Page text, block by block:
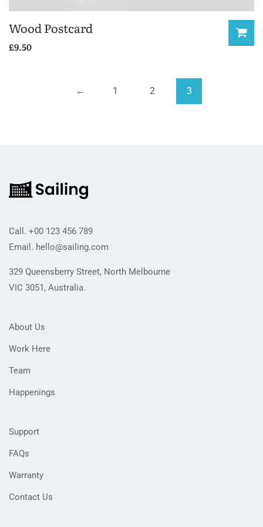
Wood Postcard
£9.50
← 1 2 3
Call. +00 123 456 789
Email. hello@sailing.com
329 Queensberry Street, North Melbourne
VIC 3051, Australia.
About Us
Work Here
Team
Happenings
Support
FAQs
Warranty
Contact Us